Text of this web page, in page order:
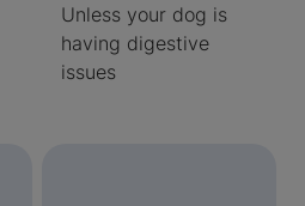
Unless your dog is
having digestive
issues